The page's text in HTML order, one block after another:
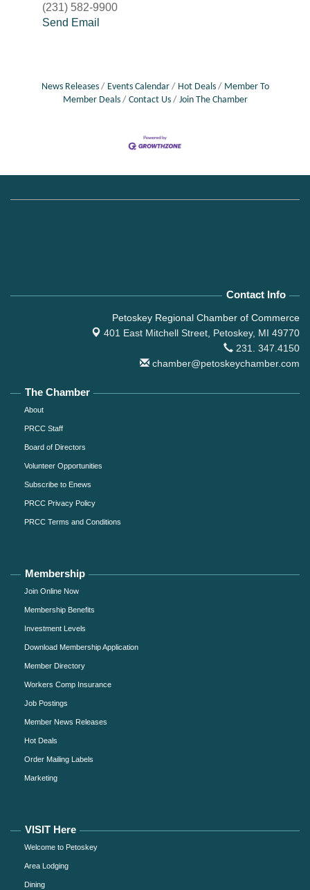
(231) 582-9900
Send Email
News Releases Events Calendar Hot Deals
Member To
Member Deals
Contact Us Join The Chamber
Contact Info
Petoskey Regional Chamber of Commerce
401 East Mitchell Street, Petoskey, MI 49770
231. 347.4150
chamber@petoskeychamber.com
The Chamber
About
PRCC Staff
Board of Directors
Volunteer Opportunities
Subscribe to Enews
PRCC Privacy Policy
PRCC Terms and Conditions
Membership
Join Online Now
Membership Benefits
Investment Levels
Download Membership Application
Member Directory
Workers Comp Insurance
Job Postings
Member News Releases
Hot Deals
Order Mailing Labels
Marketing
VISIT Here
Welcome to Petoskey
Area Lodging
Dining